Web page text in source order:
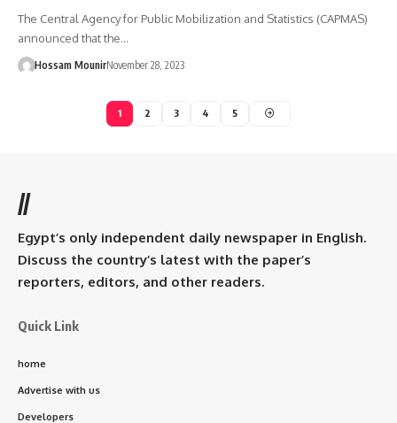
The Central Agency for Public Mobilization and Statistics (CAPMAS)
announced that the…
Hossam MounirNovember 28, 2023
1 2 3 4 5
//
Egypt’s only independent daily newspaper in English.
Discuss the country’s latest with the paper’s
reporters, editors, and other readers.
Quick Link
home
Advertise with us
Developers